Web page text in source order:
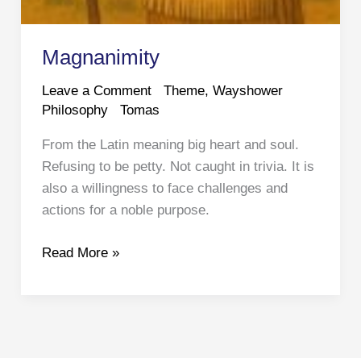
Magnanimity
Leave a Comment Theme, Wayshower
Philosophy
Tomas
From the Latin meaning big heart and soul.
Refusing to be petty. Not caught in trivia. It is
also a willingness to face challenges and
actions for a noble purpose.
Magnanimity
Read More »